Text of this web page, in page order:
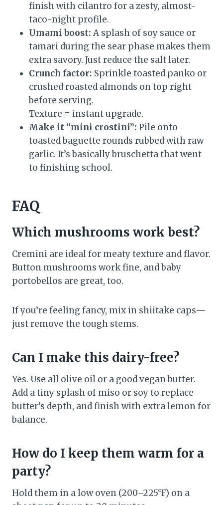
finish with cilantro for a zesty, almost-
taco-night profile.
Umami boost: A splash of soy sauce or
tamari during the sear phase makes them
extra savory. Just reduce the salt later.
Crunch factor: Sprinkle toasted panko or
crushed roasted almonds on top right
before serving.
Texture = instant upgrade.
Make it “mini crostini”: Pile onto
toasted baguette rounds rubbed with raw
garlic. It’s basically bruschetta that went
to finishing school.
FAQ
Which mushrooms work best?
Cremini are ideal for meaty texture and flavor.
Button mushrooms work fine, and baby
portobellos are great, too.
If you’re feeling fancy, mix in shiitake caps—
just remove the tough stems.
Can I make this dairy-free?
Yes. Use all olive oil or a good vegan butter.
Add a tiny splash of miso or soy to replace
butter’s depth, and finish with extra lemon for
balance.
How do I keep them warm for a
party?
Hold them in a low oven (200–225°F) on a